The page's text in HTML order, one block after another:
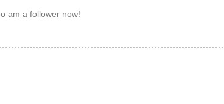
am a follower now!